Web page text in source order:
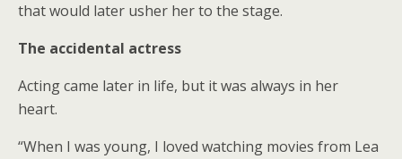
that would later usher her to the stage.
The accidental actress
Acting came later in life, but it was always in her
heart.
“When I was young, I loved watching movies from Lea